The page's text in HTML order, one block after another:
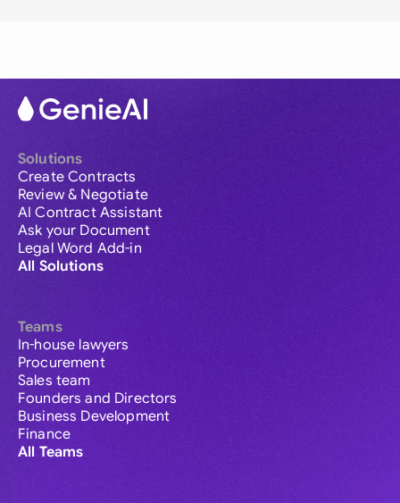
Solutions
Create Contracts
Review & Negotiate
AI Contract Assistant
Ask your Document
Legal Word Add-in
All Solutions
Teams
In-house lawyers
Procurement
Sales team
Founders and Directors
Business Development
Finance
All Teams